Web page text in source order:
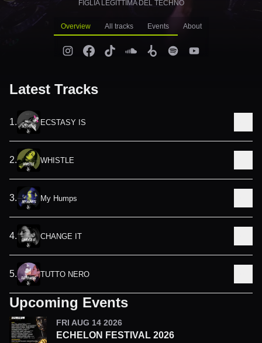
FIGLIA LEGITTIMA DEL TECHNO
Overview All tracks Events About
Latest Tracks
1. ECSTASY IS
2. WHISTLE
3. My Humps
4. CHANGE IT
5. TUTTO NERO
Upcoming Events
FRI AUG 14 2026
ECHELON FESTIVAL 2026